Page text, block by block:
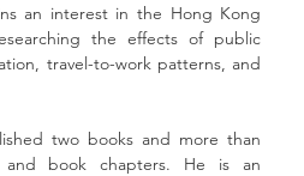
an interest in the Hong Kong
the effects of public
travel-to-work patterns, and
two books and more than
and book chapters. He is an